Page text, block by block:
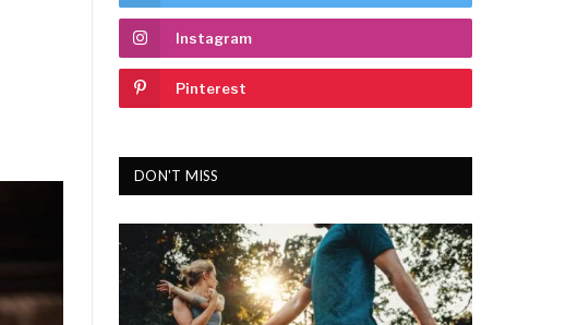
Instagram
Pinterest
DON'T MISS